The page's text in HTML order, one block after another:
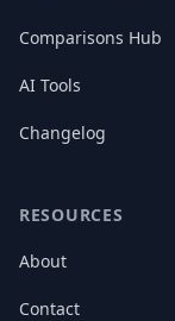
Comparisons Hub
AI Tools
Changelog
RESOURCES
About
Contact